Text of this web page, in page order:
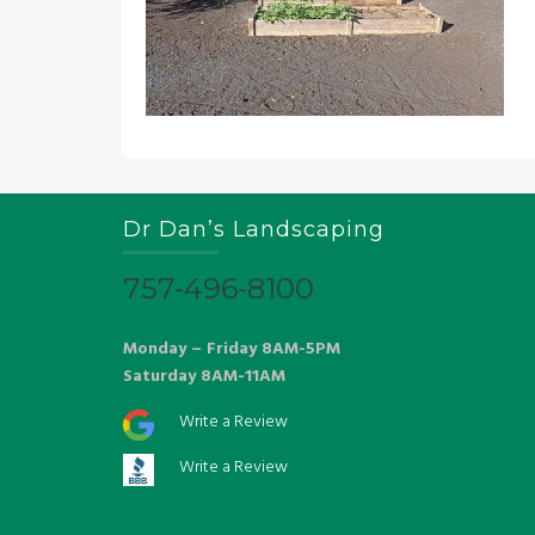
Dr Dan’s Landscaping
757-496-8100
Monday – Friday 8AM-5PM
Saturday 8AM-11AM
Write a Review
Write a Review